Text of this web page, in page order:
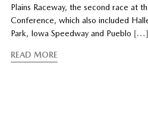
Plains Raceway, the second race at
Conference, which also included
Park, Iowa Speedway and Pueblo […]
READ MORE